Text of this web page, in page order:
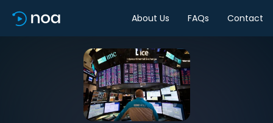
About Us FAQs Contact